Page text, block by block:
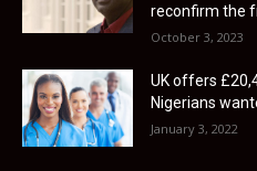
reconfirm the
October 3, 2023
UK offers
Nigerians
January 3, 2022